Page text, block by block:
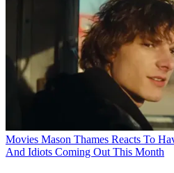
Movies Mason Thames Reacts To
And Idiots Coming Out This Month